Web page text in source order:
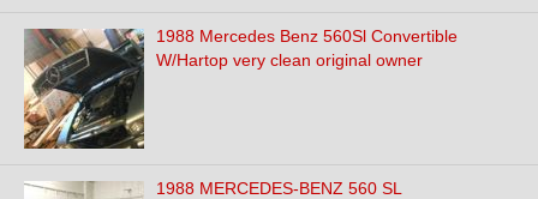
1988 Mercedes Benz 560Sl Convertible
W/Hartop very clean original owner
1988 MERCEDES-BENZ 560 SL